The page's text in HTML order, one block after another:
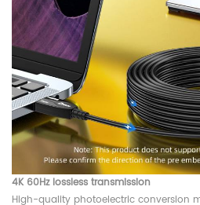
4K 60Hz lossless transmission
High-quality photoelectric conversion